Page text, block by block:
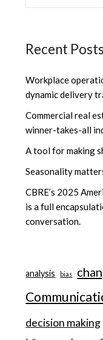
Recent Posts
Workplace
dynamic delivery
Commercial real
winner-takes-all
A tool for making
Seasonality
CBRE’s 2025
is a full
conversation.
analysis bias
decision making